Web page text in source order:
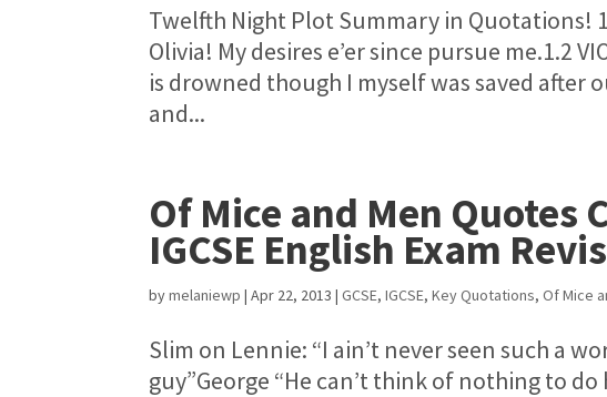
Twelfth Night Plot Summary in Quotations!
Olivia! My desires e’er since pursue me.1.2
is drowned though I myself was saved after
and...
Of Mice and Men Quotes
IGCSE English Exam
bymelaniewp |Apr 22, 2013 |GCSE,IGCSE,Key Quotations,Of Mice
Slim on Lennie: “I ain’t never seen such a
guy”George “He can’t think of nothing to